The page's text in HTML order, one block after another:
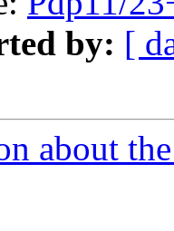
by: [
about